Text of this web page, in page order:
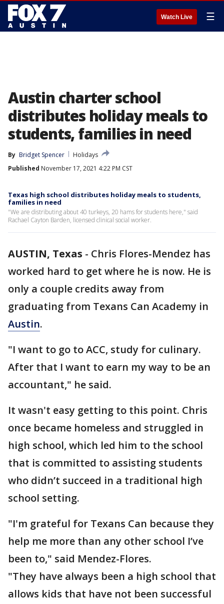
Watch Live ☰
Austin charter school
distributes holiday meals to
students, families in need
By Bridget Spencer
Holidays
Published November 17, 2021 4:22 PM CST
Texas high school distributes holiday meals to students,
families in need
"We are distributing about 40 turkeys, 20 hams for students here," said
Rachael Cayton Barden, licensed clinical social worker.
AUSTIN, Texas - Chris Flores-Mendez has
worked hard to get where he is now. He is
only a couple credits away from
graduating from Texans Can Academy in
Austin.
"I want to go to ACC, study for culinary.
After that I want to earn my way to be an
accountant," he said.
It wasn't easy getting to this point. Chris
once became homeless and struggled in
high school, which led him to the school
that is committed to assisting students
who didn’t succeed in a traditional high
school setting.
"I'm grateful for Texans Can because they
help me more than any other school I’ve
been to," said Mendez-Flores.
"They have always been a high school that
allows kids that have not been successful